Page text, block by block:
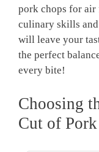
pork chops for air
culinary skills
will leave your
the perfect
every bite!
Choosing
Cut of